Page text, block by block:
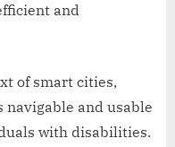
and
of smart cities,
navigable and usable
with disabilities.